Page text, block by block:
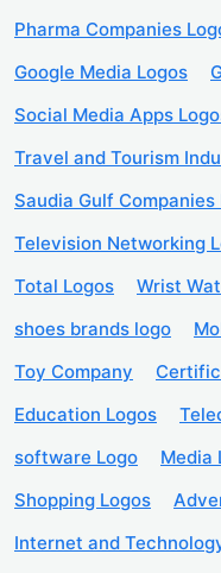
Pharma Companies
Google Media Logos
Social Media Apps
Travel and Tourism
Saudia Gulf Companies
Television Networking
Total Logos
Wrist
shoes brands logo
Toy Company
Education Logos
software Logo
Media
Shopping Logos
Internet and